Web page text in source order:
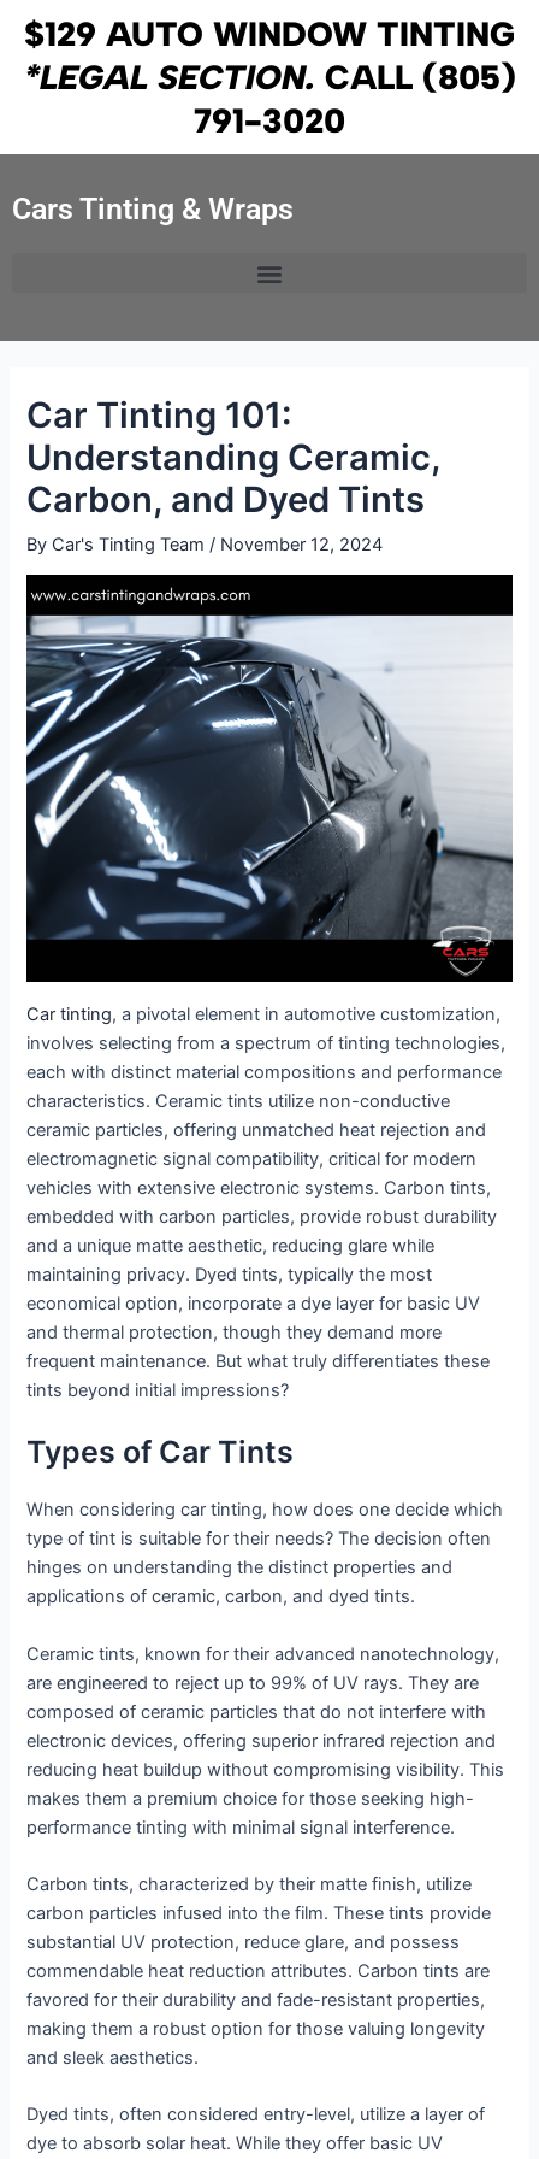
content
$129 AUTO WINDOW TINTING
*LEGAL SECTION. CALL (805)
791-3020
Cars Tinting & Wraps
Car Tinting 101:
Understanding Ceramic,
Carbon, and Dyed Tints
By Car's Tinting Team/ November 12, 2024
Car tinting, a pivotal element in automotive customization,
involves selecting from a spectrum of tinting technologies,
each with distinct material compositions and performance
characteristics. Ceramic tints utilize non-conductive
ceramic particles, offering unmatched heat rejection and
electromagnetic signal compatibility, critical for modern
vehicles with extensive electronic systems. Carbon tints,
embedded with carbon particles, provide robust durability
and a unique matte aesthetic, reducing glare while
maintaining privacy. Dyed tints, typically the most
economical option, incorporate a dye layer for basic UV
and thermal protection, though they demand more
frequent maintenance. But what truly differentiates these
tints beyond initial impressions?
Types of Car Tints
When considering car tinting, how does one decide which
type of tint is suitable for their needs? The decision often
hinges on understanding the distinct properties and
applications of ceramic, carbon, and dyed tints.
Ceramic tints, known for their advanced nanotechnology,
are engineered to reject up to 99% of UV rays. They are
composed of ceramic particles that do not interfere with
electronic devices, offering superior infrared rejection and
reducing heat buildup without compromising visibility. This
makes them a premium choice for those seeking high-
performance tinting with minimal signal interference.
Carbon tints, characterized by their matte finish, utilize
carbon particles infused into the film. These tints provide
substantial UV protection, reduce glare, and possess
commendable heat reduction attributes. Carbon tints are
favored for their durability and fade-resistant properties,
making them a robust option for those valuing longevity
and sleek aesthetics.
Dyed tints, often considered entry-level, utilize a layer of
dye to absorb solar heat. While they offer basic UV
navigation